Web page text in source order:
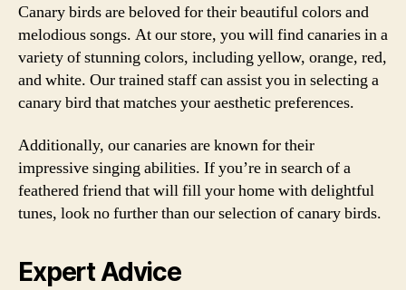
Canary birds are beloved for their beautiful colors and
melodious songs. At our store, you will find canaries in a
variety of stunning colors, including yellow, orange, red,
and white. Our trained staff can assist you in selecting a
canary bird that matches your aesthetic preferences.
Additionally, our canaries are known for their
impressive singing abilities. If you’re in search of a
feathered friend that will fill your home with delightful
tunes, look no further than our selection of canary birds.
Expert Advice